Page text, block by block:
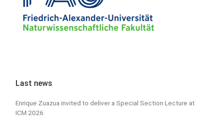
Last news
Enrique Zuazua invited to deliver a Special Section Lecture at
ICM 2026